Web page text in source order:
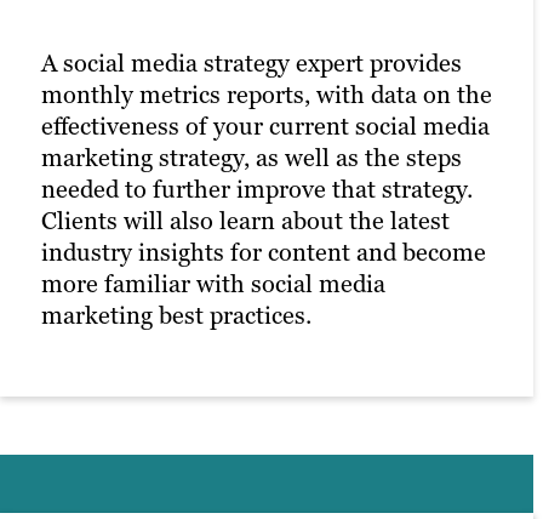
A social media strategy expert provides
monthly metrics reports, with data on the
effectiveness of your current social media
marketing strategy, as well as the steps
needed to further improve that strategy.
Clients will also learn about the latest
industry insights for content and become
more familiar with social media
marketing best practices.